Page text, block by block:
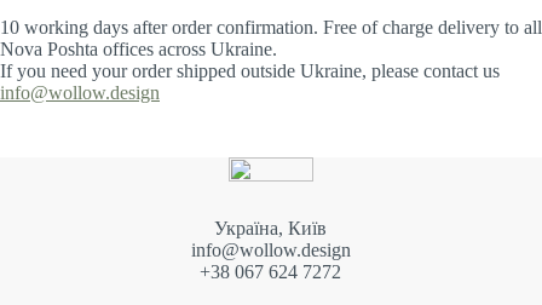
10 working days after order confirmation. Free of charge delivery to all
Nova Poshta offices across Ukraine.
If you need your order shipped outside Ukraine, please contact us
info@wollow.design
Україна, Київ
info@wollow.design
+38 067 624 7272